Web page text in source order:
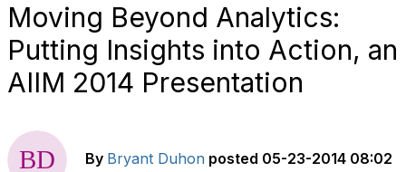
Moving Beyond Analytics:
Putting Insights into Action, an
AIIM 2014 Presentation
By Bryant Duhon posted 05-23-2014 08:02